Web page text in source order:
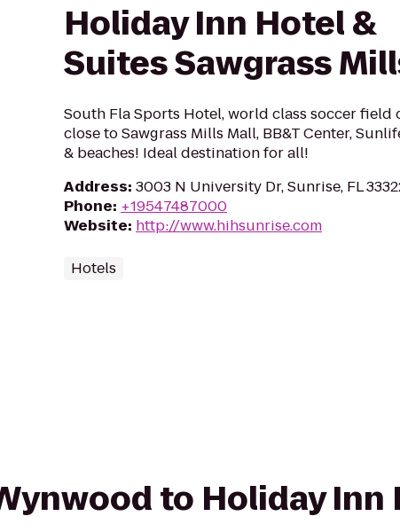
Holiday Inn Hotel &
Suites Sawgrass
South Fla Sports Hotel, world class soccer field
close to Sawgrass Mills Mall, BB&T Center,
& beaches! Ideal destination for all!
Address: 3003 N University Dr, Sunrise, FL
Phone: +19547487000
Website: http://www.hihsunrise.com
Hotels
to Holiday Inn